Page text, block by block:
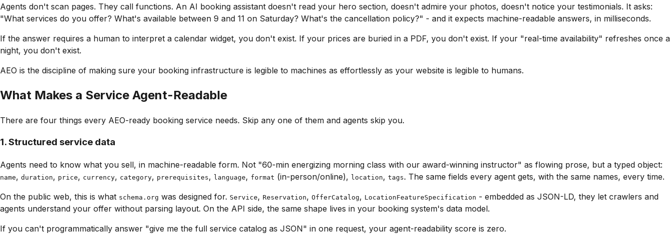
Agents don't scan pages. They call functions. An AI booking assistant doesn't read your hero section, doesn't admire your photos, doesn't notice your testimonials. It asks:
"What services do you offer? What's available between 9 and 11 on Saturday? What's the cancellation policy?" - and it expects machine-readable answers, in milliseconds.
If the answer requires a human to interpret a calendar widget, you don't exist. If your prices are buried in a PDF, you don't exist. If your "real-time availability" refreshes once a
night, you don't exist.
AEO is the discipline of making sure your booking infrastructure is legible to machines as effortlessly as your website is legible to humans.
What Makes a Service Agent-Readable
There are four things every AEO-ready booking service needs. Skip any one of them and agents skip you.
1. Structured service data
Agents need to know what you sell, in machine-readable form. Not "60-min energizing morning class with our award-winning instructor" as flowing prose, but a typed object:
name, duration, price, currency, category, prerequisites, language, format (in-person/online), location, tags. The same fields every agent gets, with the same names, every time.
On the public web, this is what schema.org was designed for. Service, Reservation, OfferCatalog, LocationFeatureSpecification - embedded as JSON-LD, they let crawlers and
agents understand your offer without parsing layout. On the API side, the same shape lives in your booking system's data model.
If you can't programmatically answer "give me the full service catalog as JSON" in one request, your agent-readability score is zero.